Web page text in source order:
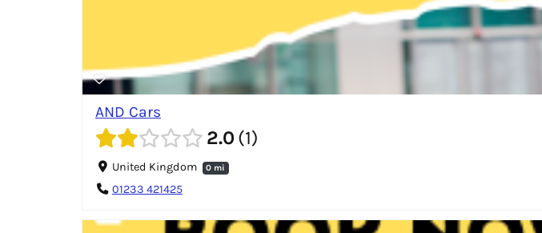
AND Cars
2.0 1
United Kingdom 0 mi
01233 421425